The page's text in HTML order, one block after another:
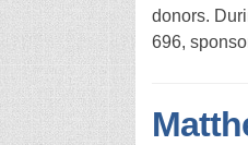
donors.
696,